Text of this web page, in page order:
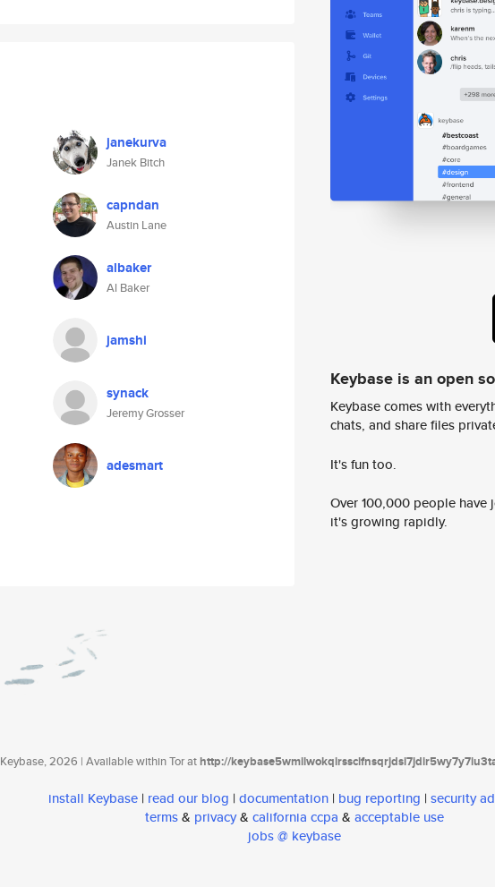
janekurva
Janek Bitch
capndan
Austin Lane
albaker
Al Baker
jamshi
synack
Jeremy Grosser
adesmart
Keybase is an open
Keybase comes with
chats, and share files
It's fun too.
Over 100,000 people
it's growing rapidly.
Keybase, 2026 | Available within Tor athttp://
install Keybase | read our blog | documentation | bug reporting | security
terms& privacy& california ccpa & acceptable use
jobs @ keybase